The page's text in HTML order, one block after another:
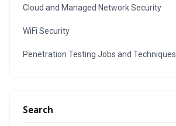
Cloud and Managed Network Security
WiFi Security
Penetration Testing Jobs and Techniques
Search